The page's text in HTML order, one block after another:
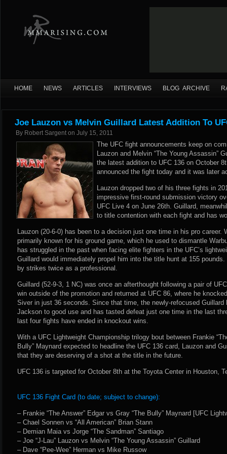
HOME NEWS ARTICLES INTERVIEWS BLOG ARCHIVE
Joe Lauzon vs Melvin Guillard Latest Addition To
By Robert Sargent on July 15, 2011
The UFC fight announcements keep on
Lauzon and Melvin “The Young Assassin”
the latest addition to UFC 136 on October
announced the fight today and it was later
Lauzon dropped two of his three fights in
impressive first-round submission victory
UFC Live 4 on June 26th. Guillard,
to title contention with each fight and has
Lauzon (20-6-0) has been to a decision just one time in his pro career.
primarily known for his ground game, which he used to dismantle
has struggled in the past when facing elite fighters in the UFC’s
Guillard would immediately propel him into the title hunt at 155
by strikes twice as a professional.
Guillard (52-9-3, 1 NC) was once an afterthought following a pair of
win outside of the promotion and returned at UFC 86, where he
Siver in just 36 seconds. Since that time, the newly-refocused Guillard
Jackson to good use and has tasted defeat just one time in the last
last four fights have ended in knockout wins.
With a UFC Lightweight Championship trilogy bout between Frankie
Bully” Maynard expected to headline the UFC 136 card, Lauzon and
that they are deserving of a shot at the title in the future.
UFC 136 is targeted for October 8th at the Toyota Center in Houston,
UFC 136 Fight Card (to date; subject to change):
– Frankie “The Answer” Edgar vs Gray “The Bully” Maynard [UFC
– Chael Sonnen vs “All American” Brian Stann
– Demian Maia vs Jorge “The Sandman” Santiago
– Joe “J-Lau” Lauzon vs Melvin “The Young Assassin” Guillard
– Dave “Pee-Wee” Herman vs Mike Russow